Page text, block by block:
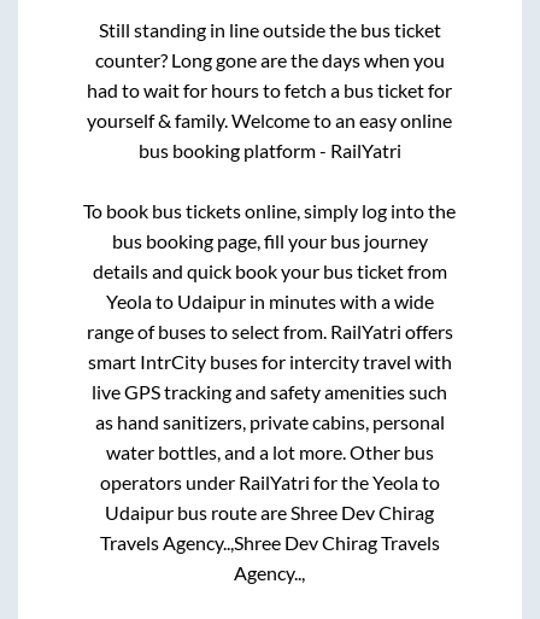
Still standing in line outside the bus ticket
counter? Long gone are the days when you
had to wait for hours to fetch a bus ticket for
yourself & family. Welcome to an easy online
bus booking platform - RailYatri
To book bus tickets online, simply log into the
bus booking page, fill your bus journey
details and quick book your bus ticket from
Yeolato Udaipurin minutes with a wide
range of buses to select from. RailYatri offers
smart IntrCity buses for intercity travel with
live GPS tracking and safety amenities such
as hand sanitizers, private cabins, personal
water bottles, and a lot more. Other bus
operators under RailYatri for theYeolato
Udaipur bus route areShree Dev Chirag
Travels Agency..,Shree Dev Chirag Travels
Agency..,